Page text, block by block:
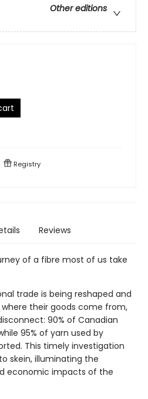
Other editions
Registry
Reviews
of a fibre most of us take
trade is being reshaped and
their goods come from,
90% of Canadian
95% of yarn used by
This timely investigation
skein, illuminating the
economic impacts of the